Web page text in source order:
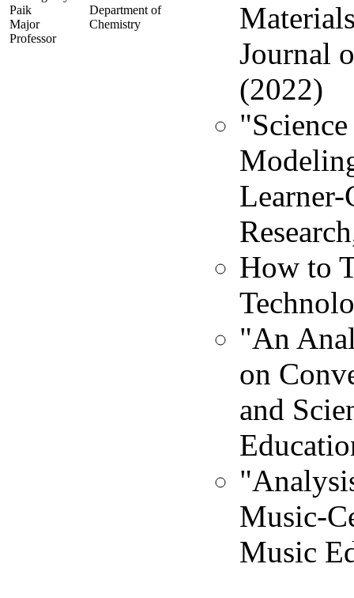
Paik
Major
Professor
Department of
Chemistry
Journal
(2022)
Learner-
How to
"An
on
and
Music-
Music